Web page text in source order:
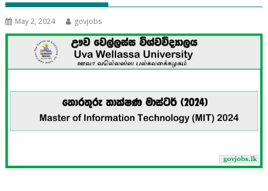
May 2, 2024 govjobs